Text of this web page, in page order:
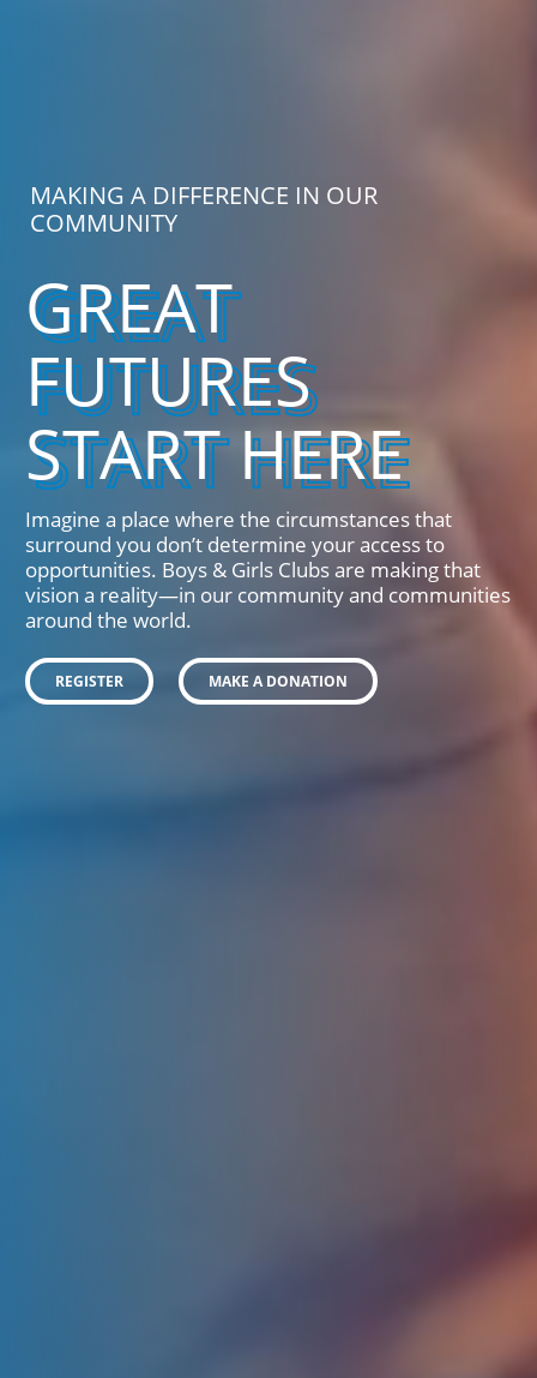
MAKING A DIFFERENCE IN OUR
COMMUNITY
GREAT
FUTURES
START HERE
Imagine a place where the circumstances that
surround you don’t determine your access to
opportunities. Boys & Girls Clubs are making that
vision a reality—in our community and communities
around the world.
REGISTER MAKE A DONATION